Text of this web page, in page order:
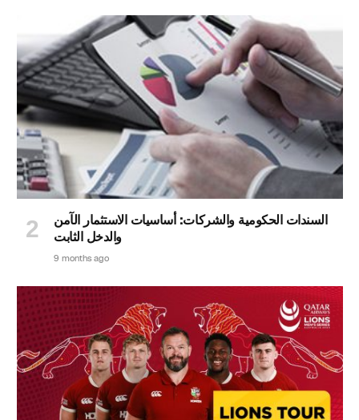
السندات الحكومية والشركات: أساسيات الاستثمار الآمن
والدخل الثابت
9 months ago